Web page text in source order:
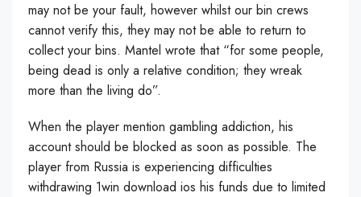
may not be your fault, however whilst our bin crews
cannot verify this, they may not be able to return to
collect your bins. Mantel wrote that “for some people,
being dead is only a relative condition; they wreak
more than the living do”.
When the player mention gambling addiction, his
account should be blocked as soon as possible. The
player from Russia is experiencing difficulties
withdrawing 1win download ios his funds due to limited